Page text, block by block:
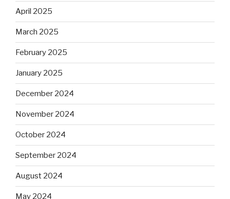
April 2025
March 2025
February 2025
January 2025
December 2024
November 2024
October 2024
September 2024
August 2024
May 2024